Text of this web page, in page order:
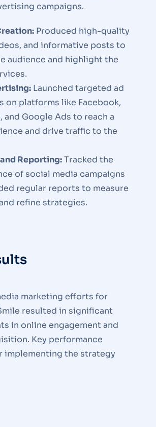
campaigns.
Produced high-quality
and informative posts to
audience and highlight the
Launched targeted ad
on platforms like Facebook,
and Google Ads to reach a
and drive traffic to the
Reporting:Tracked the
of social media campaigns
regular reports to measure
refine strategies.
marketing efforts for
resulted in significant
in online engagement and
Key performance
implementing the strategy